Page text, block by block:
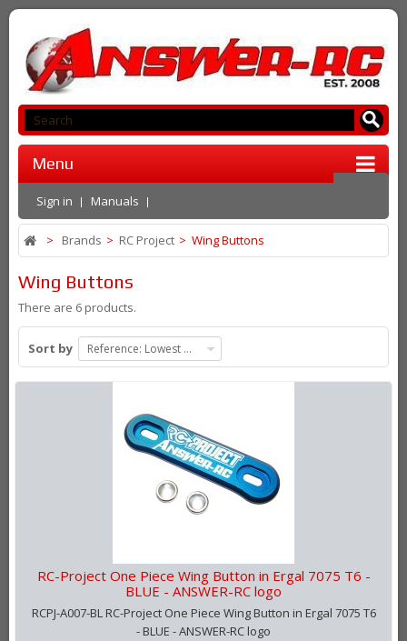
Menu
Sign in Manuals
> Brands > RC Project > Wing Buttons
Wing Buttons
There are 6 products.
Sort by Reference: Lowest first
RC-Project One Piece Wing Button in Ergal 7075 T6 -
BLUE - ANSWER-RC logo
RCPJ-A007-BL RC-Project One Piece Wing Button in Ergal 7075 T6
- BLUE - ANSWER-RC logo